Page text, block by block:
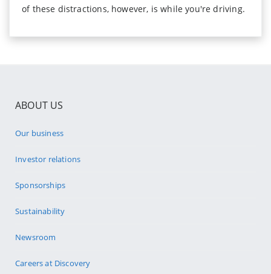
of these distractions, however, is while you're driving.
ABOUT US
Our business
Investor relations
Sponsorships
Sustainability
Newsroom
Careers at Discovery